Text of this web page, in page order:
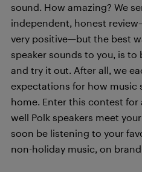
sound. How amazing? We
independent, honest
very positive—but the best
speaker sounds to you, is
and try it out. After all, we
expectations for how music
home. Enter this contest
well Polk speakers meet
soon be listening to your
non-holiday music, on